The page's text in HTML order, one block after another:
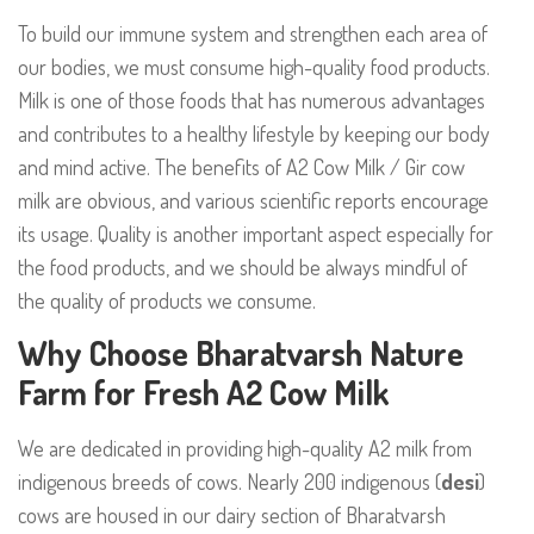
To build our immune system and strengthen each area of
our bodies, we must consume high-quality food products.
Milk is one of those foods that has numerous advantages
and contributes to a healthy lifestyle by keeping our body
and mind active. The benefits of A2 Cow Milk / Gir cow
milk are obvious, and various scientific reports encourage
its usage. Quality is another important aspect especially for
the food products, and we should be always mindful of
the quality of products we consume.
Why Choose Bharatvarsh Nature
Farm for Fresh A2 Cow Milk
We are dedicated in providing high-quality A2 milk from
indigenous breeds of cows. Nearly 200 indigenous (desi)
cows are housed in our dairy section of Bharatvarsh